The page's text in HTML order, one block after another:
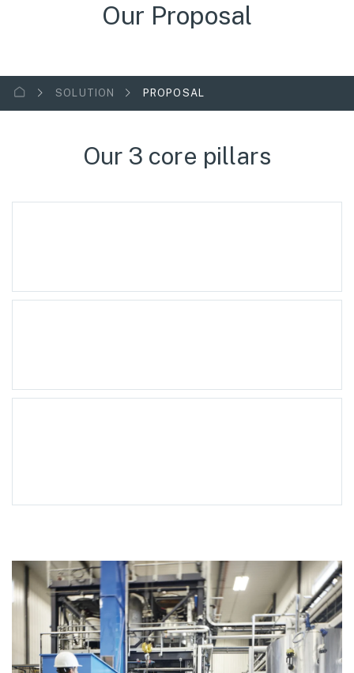
Our Proposal
SOLUTION PROPOSAL
Our 3 core pillars